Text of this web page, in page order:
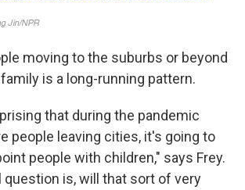
moving to the suburbs or beyond
is a long-running pattern.
that during the pandemic
people leaving cities, it's going to
people with children," says Frey.
question is, will that sort of very